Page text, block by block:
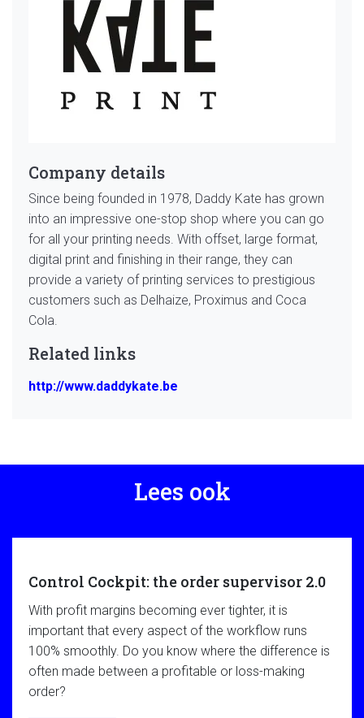
Company details
Since being founded in 1978, Daddy Kate has grown
into an impressive one-stop shop where you can go
for all your printing needs. With offset, large format,
digital print and finishing in their range, they can
provide a variety of printing services to prestigious
customers such as Delhaize, Proximus and Coca
Cola.
Related links
http://www.daddykate.be
Lees ook
Control Cockpit: the order supervisor 2.0
With profit margins becoming ever tighter, it is
important that every aspect of the workflow runs
100% smoothly. Do you know where the difference is
often made between a profitable or loss-making
order?